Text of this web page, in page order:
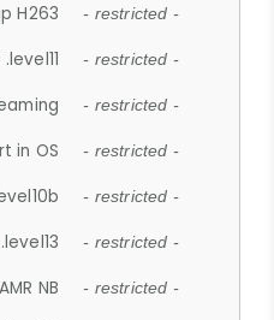
H263 - restricted -
- restricted -
- restricted -
in OS - restricted -
- restricted -
- restricted -
NB - restricted -